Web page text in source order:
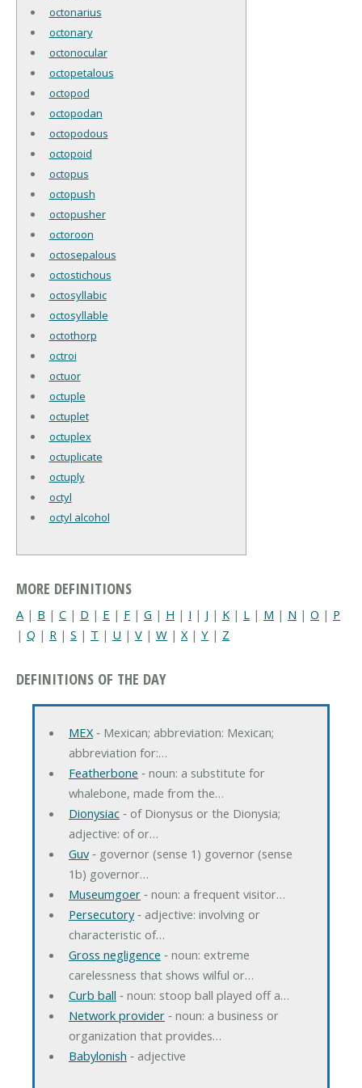
octonarius
octonary
octonocular
octopetalous
octopod
octopodan
octopodous
octopoid
octopus
octopush
octopusher
octoroon
octosepalous
octostichous
octosyllabic
octosyllable
octothorp
octroi
octuor
octuple
octuplet
octuplex
octuplicate
octuply
octyl
octyl alcohol
MORE DEFINITIONS
A | B | C | D | E | F | G | H | I | J | K | L | M | N | O | P
| Q | R | S | T | U | V | W | X| Y | Z
DEFINITIONS OF THE DAY
MEX‐ Mexican; abbreviation: Mexican;
abbreviation for:…
Featherbone ‐ noun: a substitute for
whalebone, made from the…
Dionysiac‐ of Dionysus or the Dionysia;
adjective: of or…
Guv‐ governor (sense 1) governor (sense
1b) governor…
Museumgoer‐ noun: a frequent visitor…
Persecutory‐ adjective: involving or
characteristic of…
Gross negligence ‐ noun: extreme
carelessness that shows wilful or…
Curb ball ‐ noun: stoop ball played off a…
Network provider‐ noun: a business or
organization that provides…
Babylonish ‐ adjective